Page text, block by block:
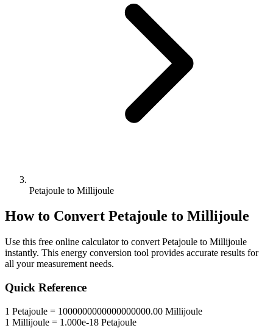
Petajoule to Millijoule
How to Convert Petajoule to Millijoule
Use this free online calculator to convert Petajoule to Millijoule
instantly. This energy conversion tool provides accurate results for
all your measurement needs.
Quick Reference
1 Petajoule = 1000000000000000000.00 Millijoule
1 Millijoule = 1.000e-18 Petajoule